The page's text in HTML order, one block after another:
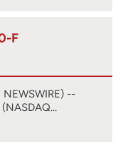
F
NEWSWIRE) --
(NASDAQ…